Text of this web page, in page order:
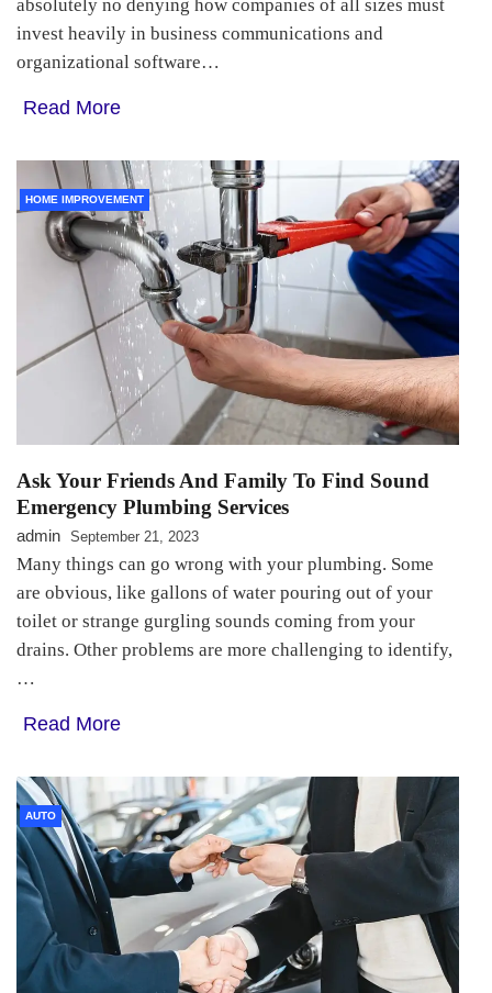
absolutely no denying how companies of all sizes must
invest heavily in business communications and
organizational software…
Read More
HOME IMPROVEMENT
Ask Your Friends And Family To Find Sound
Emergency Plumbing Services
admin September 21, 2023
Many things can go wrong with your plumbing. Some
are obvious, like gallons of water pouring out of your
toilet or strange gurgling sounds coming from your
drains. Other problems are more challenging to identify,
…
Read More
AUTO